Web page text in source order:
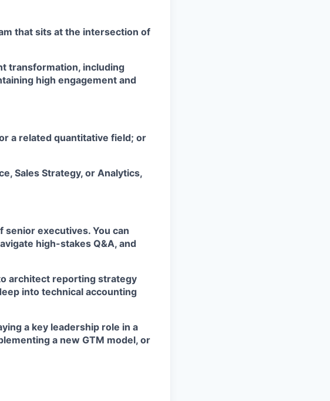
that sits at the intersection of
transformation, including
high engagement and
a related quantitative field; or
Sales Strategy, or Analytics,
senior executives. You can
high-stakes Q&A, and
architect reporting strategy
into technical accounting
a key leadership role in a
a new GTM model, or